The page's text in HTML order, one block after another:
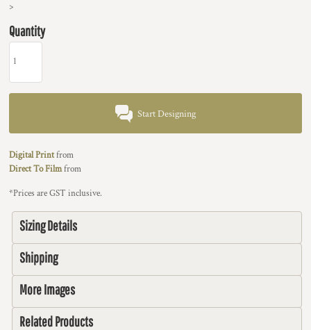
>
Quantity
Start Designing
Digital Printfrom
Direct To Filmfrom
*Prices are GST inclusive.
Sizing Details
Shipping
More Images
Related Products